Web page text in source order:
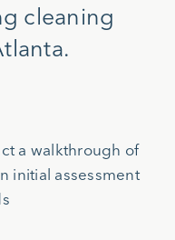
cleaning
a walkthrough of
initial assessment